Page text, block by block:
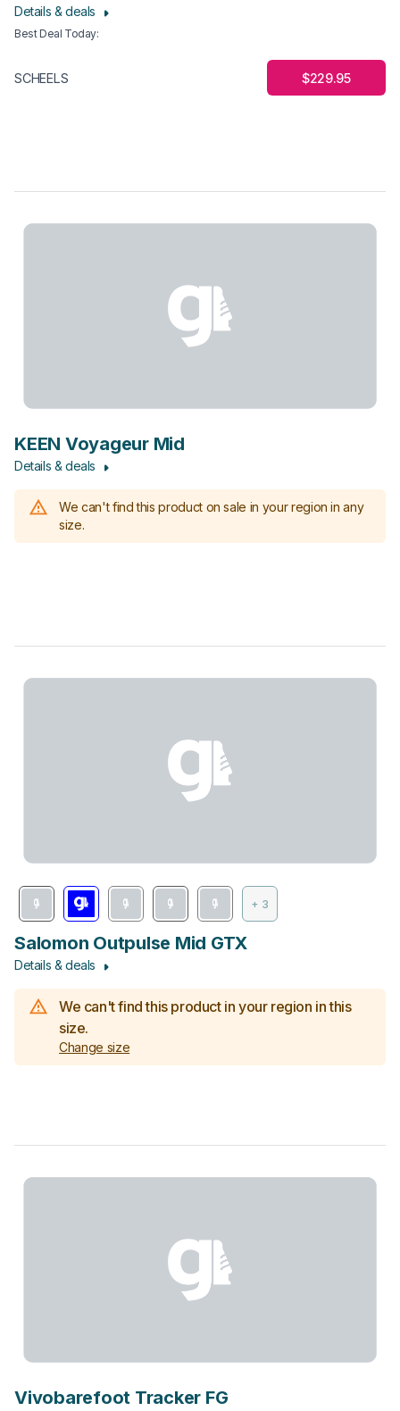
Details & deals
Best Deal Today:
SCHEELS $229.95
KEEN Voyageur Mid
Details & deals
We can't find this product on sale in your region in any
size.
+ 3
Salomon Outpulse Mid GTX
Details & deals
We can't find this product in your region in this
size.
Change size
Vivobarefoot Tracker FG